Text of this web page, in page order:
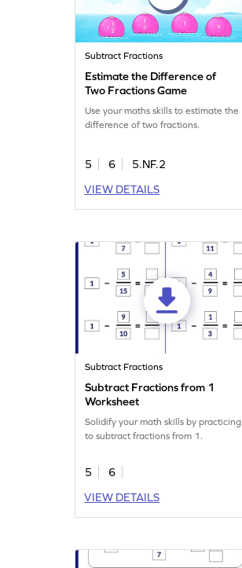
Subtract Fractions
Estimate the Difference of
Two Fractions Game
Use your maths skills to estimate the
difference of two fractions.
5 6
5.NF.2
VIEW DETAILS
Subtract Fractions
Subtract Fractions from 1
Worksheet
Solidify your math skills by practicing
to subtract fractions from 1.
5
6
VIEW DETAILS